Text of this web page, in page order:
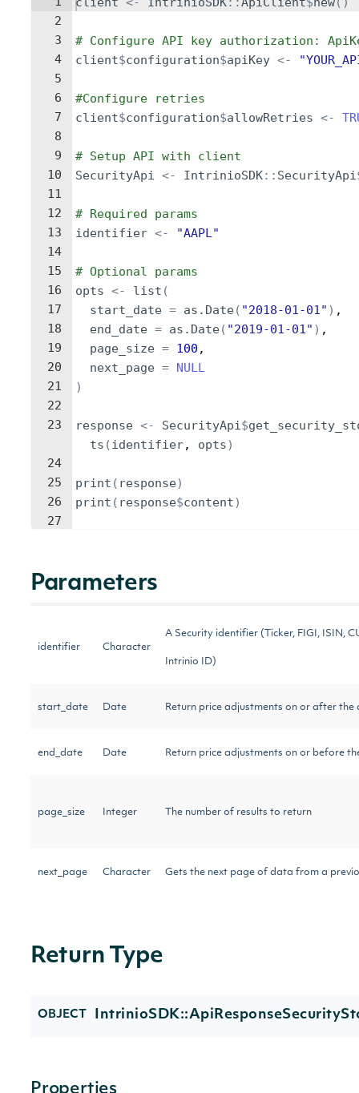
2
3
4
5
6
7
8
9
10
11
12
13
14
15
16
17
18
19
20
21
22
23
24
25
26
27
# Configure API key authorization:
client$configuration$apiKey <-
#Configure retries
client$configuration$allowRetries <-
# Setup API with client
SecurityApi <- IntrinioSDK:: SecurityApi
# Required params
identifier <- "AAPL"
# Optional params
opts <- list (
start_date = as.Date( "2018-01-01" ) ,
end_date = as.Date( "2019-01-01" ) ,
page_size = 100 ,
next_page = NULL
)
response <- SecurityApi$
ts (identifier, opts)
print ( response)
print ( response$content)
Parameters
identifier Character
A Security identifier (Ticker, FIGI, ISIN,
Intrinio ID)
start_date Date Return price adjustments on or after the
end_date Date Return price adjustments on or before
page_size Integer The number of results to return
next_page Character Gets the next page of data from a
Return Type
OBJECT
Properties